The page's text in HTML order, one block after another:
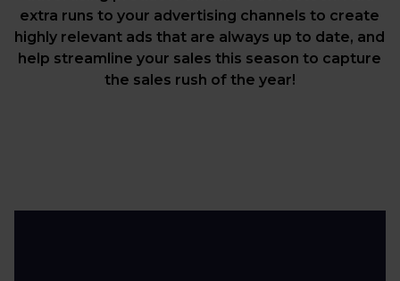
extra runs to your advertising channels to create
highly relevant ads that are always up to date, and
help streamline your sales this season to capture
the sales rush of the year!